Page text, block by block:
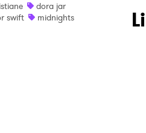
dora jar
swift midnights